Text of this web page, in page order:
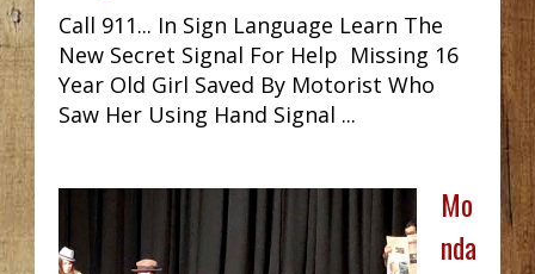
Call 911... In Sign Language Learn The
New Secret Signal For Help Missing 16
Year Old Girl Saved By Motorist Who
Saw Her Using Hand Signal ...
Mo
nda